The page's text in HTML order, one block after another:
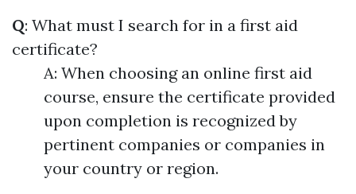
Q: What must I search for in a first aid
certificate?
A: When choosing an online first aid
course, ensure the certificate provided
upon completion is recognized by
pertinent companies or companies in
your country or region.